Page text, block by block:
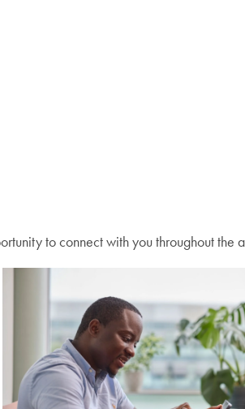
to connect with you throughout the